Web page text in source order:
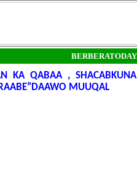
KA QABAA ,
MUUQAL